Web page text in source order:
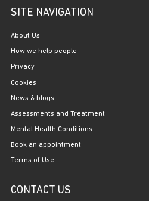
SITE NAVIGATION
About Us
How we help people
Privacy
Cookies
News & blogs
Assessments and Treatment
Mental Health Conditions
Book an appointment
Terms of Use
CONTACT US